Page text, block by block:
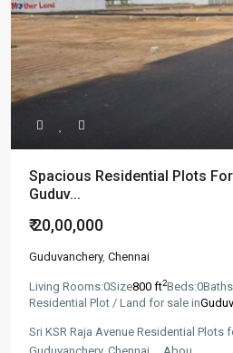
Spacious Residential Plots
Guduv...
₹ 20,00,000
Guduvanchery, Chennai
Living Rooms:0Size800 ft2Beds:0
Residential Plot / Land for sale in
Sri KSR Raja Avenue Residential Plots